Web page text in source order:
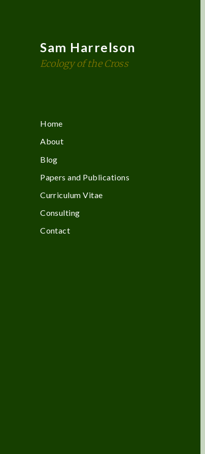
Sam Harrelson
Ecology of the Cross
Home
About
Blog
Papers and Publications
Curriculum Vitae
Consulting
Contact